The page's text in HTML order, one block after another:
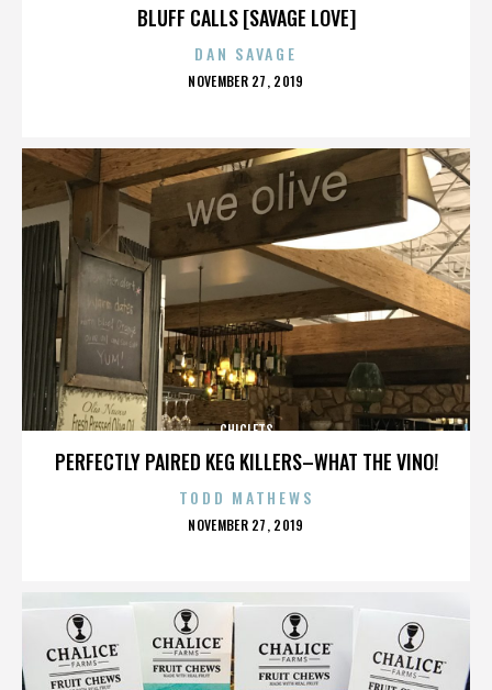
BLUFF CALLS [SAVAGE LOVE]
DAN SAVAGE
POSTED
NOVEMBER 27, 2019
PERFECTLY PAIRED KEG KILLERS–WHAT THE VINO!
CHICLETS
TODD MATHEWS
POSTED
NOVEMBER 27, 2019